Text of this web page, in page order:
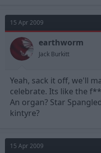
15 Apr 2009
earthworm
Jack Burkitt
Yeah, sack it off, we'll
celebrate. Its like the
An organ? Star
kintyre?
15 Apr 2009